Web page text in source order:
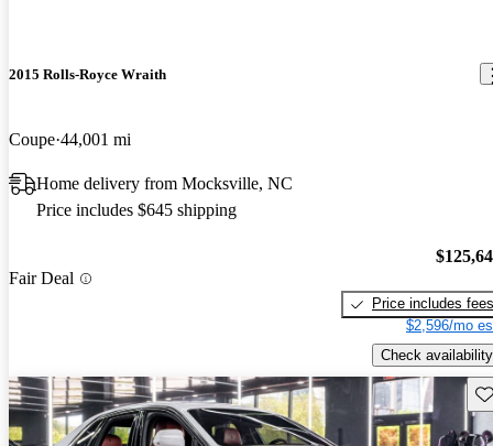
2015 Rolls-Royce Wraith
Coupe 44,001 mi
Home delivery from Mocksville, NC
Price includes $645 shipping
Fair Deal
Price includes fees
$2,596/mo
Check availability